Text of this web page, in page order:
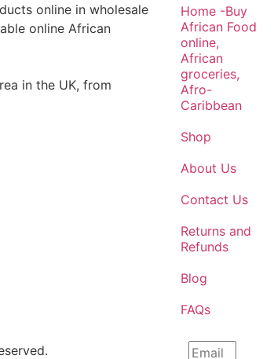
online in wholesale
online African
in the UK, from
Home -Buy
African Food
online,
African
groceries,
Afro-
Caribbean
Shop
About Us
Contact Us
Returns and
Refunds
Blog
FAQs